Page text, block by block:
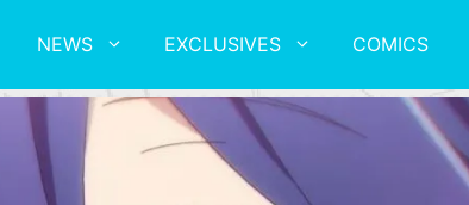
NEWS EXCLUSIVES COMICS